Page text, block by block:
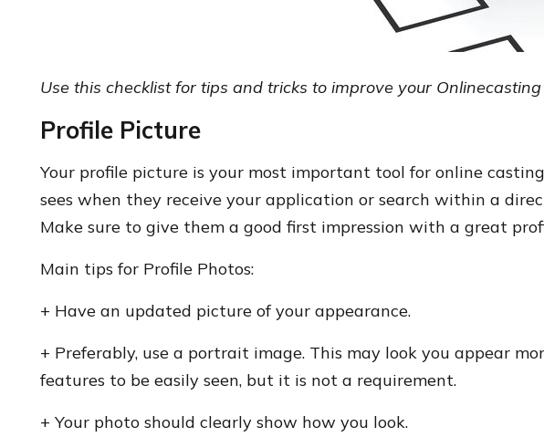
Use this checklist for tips and tricks to improve your
Profile Picture
Your profile picture is your most important tool for online
sees when they receive your application or search within a
Make sure to give them a good first impression with a great
Main tips for Profile Photos:
+ Have an updated picture of your appearance.
+ Preferably, use a portrait image. This may look you appear
features to be easily seen, but it is not a requirement.
+ Your photo should clearly show how you look.